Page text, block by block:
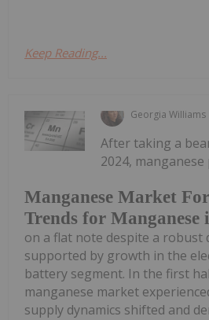
Keep Reading...
Georgia Williams
Manganese Market
Trends for Manganese
After taking a
2024,
on a flat note despite a robust
supported by growth in the
battery segment. In the first
manganese market
supply dynamics shifted and